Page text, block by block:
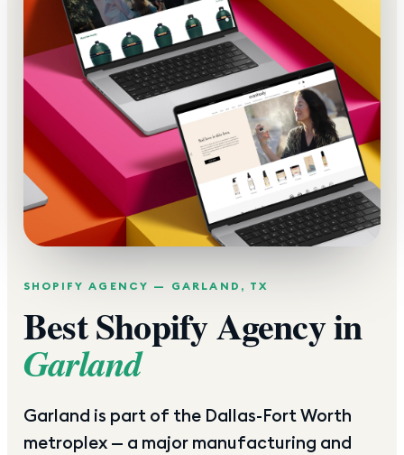
SHOPIFY AGENCY — GARLAND , TX
Best Shopify Agency in
Garland
Garland is part of the Dallas-Fort Worth
metroplex — a major manufacturing and